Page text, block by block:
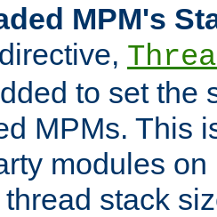
MPM's
to set the
MPMs. This
modules
stack